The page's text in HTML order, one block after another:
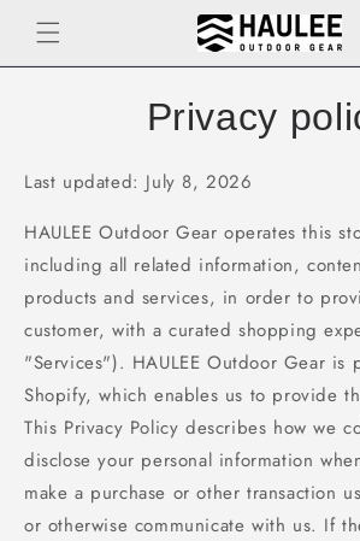
Skip to
content
Privacy
Last updated: July 8, 2026
HAULEE Outdoor Gear operates this
including all related information,
products and services, in order to
customer, with a curated shopping
"Services"). HAULEE Outdoor Gear is
Shopify, which enables us to provide
This Privacy Policy describes how we
disclose your personal information
make a purchase or other transaction
or otherwise communicate with us. If